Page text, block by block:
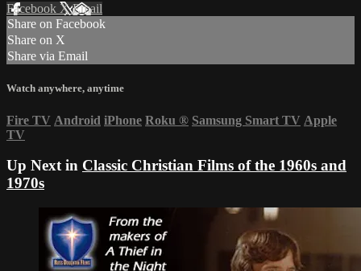
Facebook XEmail
Share on Facebook
Share on X
Share via Email
Watch anywhere, anytime
Fire TV Android iPhone Roku ® Samsung Smart TV Apple
TV
Up Next in Classic Christian Films of the 1960s and
1970s